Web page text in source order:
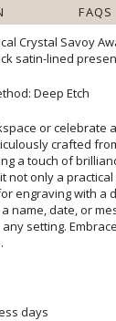
FAQS
Crystal Savoy
satin-lined
Deep Etch
or celebrate
crafted from
touch of brilliance
only a practical
with a
date, or
setting. Embrace
days